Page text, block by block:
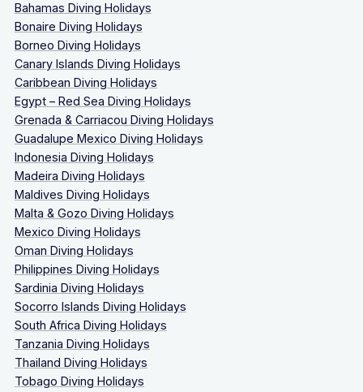
Bahamas Diving Holidays
Bonaire Diving Holidays
Borneo Diving Holidays
Canary Islands Diving Holidays
Caribbean Diving Holidays
Egypt – Red Sea Diving Holidays
Grenada & Carriacou Diving Holidays
Guadalupe Mexico Diving Holidays
Indonesia Diving Holidays
Madeira Diving Holidays
Maldives Diving Holidays
Malta & Gozo Diving Holidays
Mexico Diving Holidays
Oman Diving Holidays
Philippines Diving Holidays
Sardinia Diving Holidays
Socorro Islands Diving Holidays
South Africa Diving Holidays
Tanzania Diving Holidays
Thailand Diving Holidays
Tobago Diving Holidays